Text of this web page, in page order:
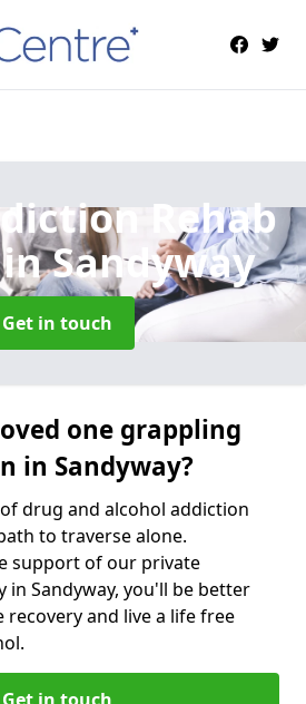
Rehab
in Sandyway
Get in touch
one grappling
in Sandyway?
drug and alcohol addiction
to traverse alone.
support of our private
Sandyway, you'll be better
recovery and live a life free